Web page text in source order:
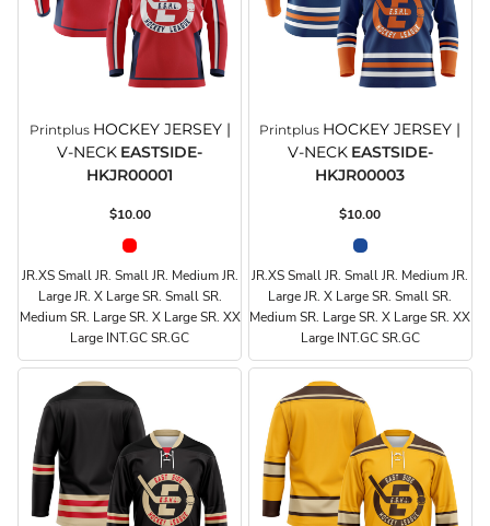
Printplus HOCKEY JERSEY |
V-NECK EASTSIDE-
HKJR00001
$10.00
JR.XS Small JR. Small JR. Medium JR.
Large JR. X Large SR. Small SR.
Medium SR. Large SR. X Large SR. XX
Large INT.GC SR.GC
Printplus HOCKEY JERSEY |
V-NECK EASTSIDE-
HKJR00003
$10.00
JR.XS Small JR. Small JR. Medium JR.
Large JR. X Large SR. Small SR.
Medium SR. Large SR. X Large SR. XX
Large INT.GC SR.GC